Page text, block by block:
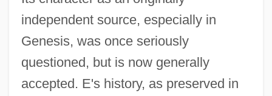
independent source, especially in
Genesis, was once seriously
questioned, but is now generally
accepted. E's history, as preserved in